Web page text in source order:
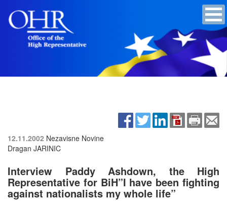
12.11.2002 Nezavisne Novine
Dragan JARINIC
Interview Paddy Ashdown, the High
Representative for BiH”I have been fighting
against nationalists my whole life”